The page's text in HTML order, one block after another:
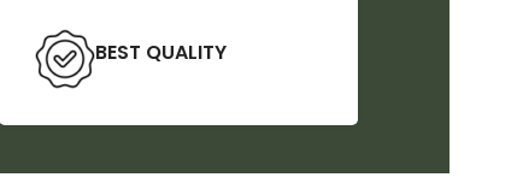
BEST QUALITY